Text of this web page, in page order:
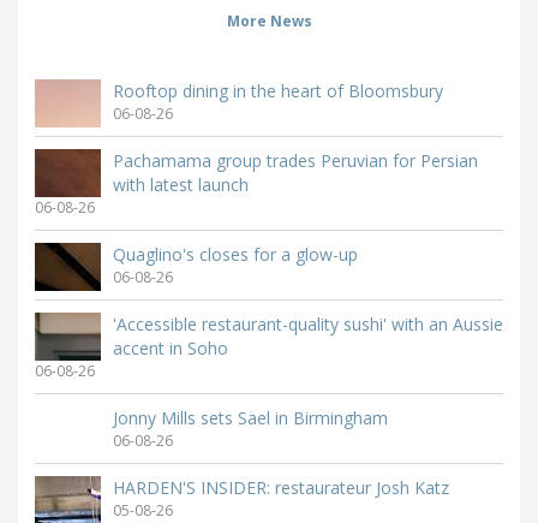
More News
Rooftop dining in the heart of Bloomsbury
06-08-26
Pachamama group trades Peruvian for Persian
with latest launch
06-08-26
Quaglino's closes for a glow-up
06-08-26
'Accessible restaurant-quality sushi' with an Aussie
accent in Soho
06-08-26
Jonny Mills sets Sael in Birmingham
06-08-26
HARDEN'S INSIDER: restaurateur Josh Katz
05-08-26